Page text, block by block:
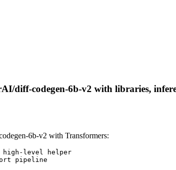
diff-codegen-6b-v2 with libraries,
6b-v2 with Transformers:
high-level helper
pipeline